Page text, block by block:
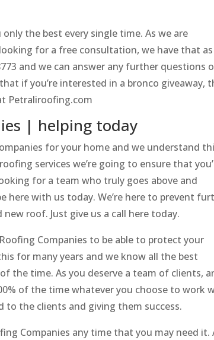
the best every single time. As we are
for a free consultation, we have that as
and we can answer any further questions
if you’re interested in a bronco giveaway,
Petraliroofing.com
| helping today
for your home and we understand
services we’re going to ensure that
for a team who truly goes above and
here with us today. We’re here to prevent
roof. Just give us a call here today.
Companies to be able to protect your
for many years and we know all the best
the time. As you deserve a team of clients,
of the time whatever you choose to work
to the clients and giving them success.
Companies any time that you may need it.